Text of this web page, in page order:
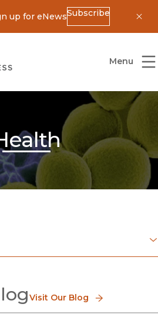
up for eNewsSubscribe
University of California Press
Menu
Visit Our Blog